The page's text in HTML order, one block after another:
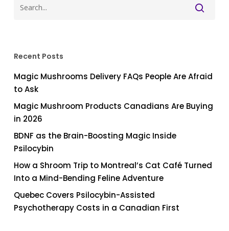
Recent Posts
Magic Mushrooms Delivery FAQs People Are Afraid
to Ask
Magic Mushroom Products Canadians Are Buying
in 2026
BDNF as the Brain-Boosting Magic Inside
Psilocybin
How a Shroom Trip to Montreal’s Cat Café Turned
Into a Mind-Bending Feline Adventure
Quebec Covers Psilocybin-Assisted
Psychotherapy Costs in a Canadian First